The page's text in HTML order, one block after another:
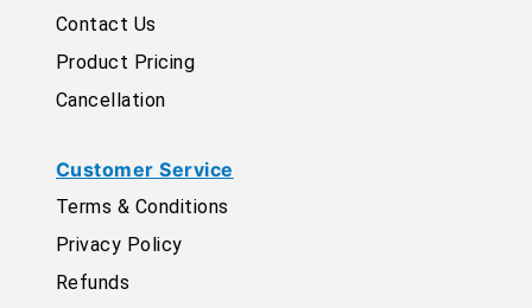
Contact Us
Product Pricing
Cancellation
Customer Service
Terms & Conditions
Privacy Policy
Refunds